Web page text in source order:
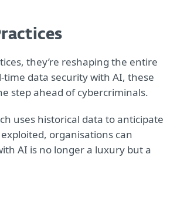
they’re reshaping the entire
data security with AI, these
step ahead of cybercriminals.
uses historical data to anticipate
organisations can
AI is no longer a luxury but a